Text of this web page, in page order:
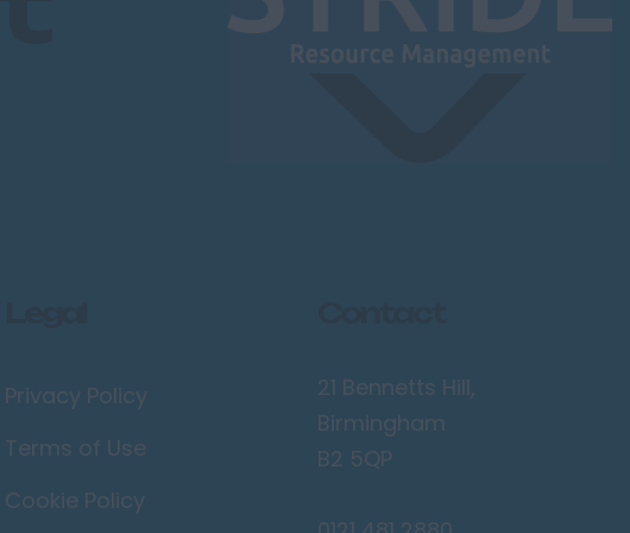
Privacy Policy
Terms of Use
Cookie Policy
21 Bennetts Hill,
Birmingham
B2 5QP